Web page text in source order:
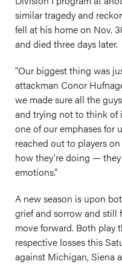
similar tragedy and
fell at his home on Nov.
and died three days later.
“Our biggest thing was
attackman Conor
we made sure all the
and trying not to think of
one of our emphases for
reached out to players
how they’re doing —
emotions.”
A new season is upon
grief and sorrow and
move forward. Both play
respective losses this
against Michigan, Siena